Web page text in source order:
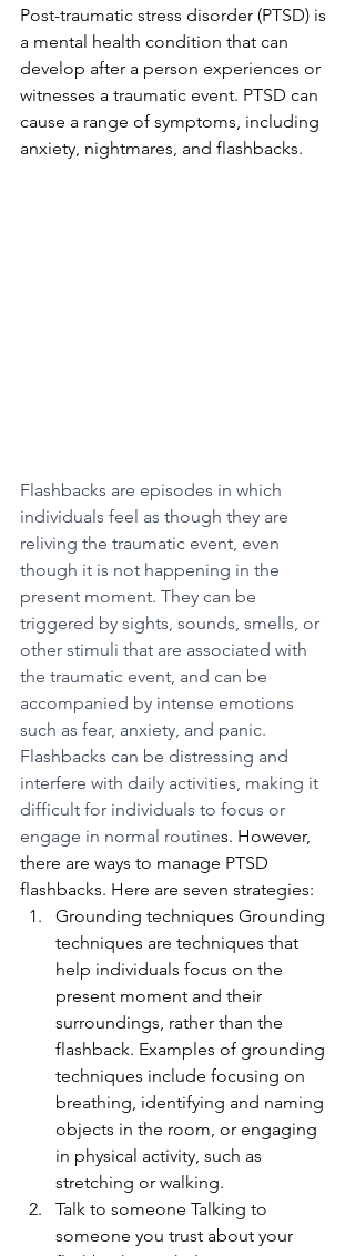
Post-traumatic stress disorder (PTSD) is
a mental health condition that can
develop after a person experiences or
witnesses a traumatic event. PTSD can
cause a range of symptoms, including
anxiety, nightmares, and flashbacks.
Flashbacks are episodes in which
individuals feel as though they are
reliving the traumatic event, even
though it is not happening in the
present moment. They can be
triggered by sights, sounds, smells, or
other stimuli that are associated with
the traumatic event, and can be
accompanied by intense emotions
such as fear, anxiety, and panic.
Flashbacks can be distressing and
interfere with daily activities, making it
difficult for individuals to focus or
engage in normal routines. However,
there are ways to manage PTSD
flashbacks. Here are seven strategies:
Grounding techniques Grounding
techniques are techniques that
help individuals focus on the
present moment and their
surroundings, rather than the
flashback. Examples of grounding
techniques include focusing on
breathing, identifying and naming
objects in the room, or engaging
in physical activity, such as
stretching or walking.
Talk to someone Talking to
someone you trust about your